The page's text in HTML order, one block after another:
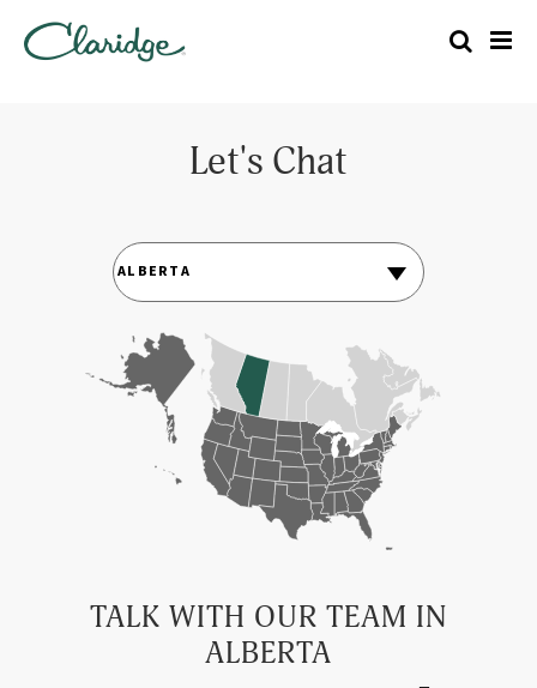
Let's Chat
TALK WITH OUR TEAM IN
ALBERTA